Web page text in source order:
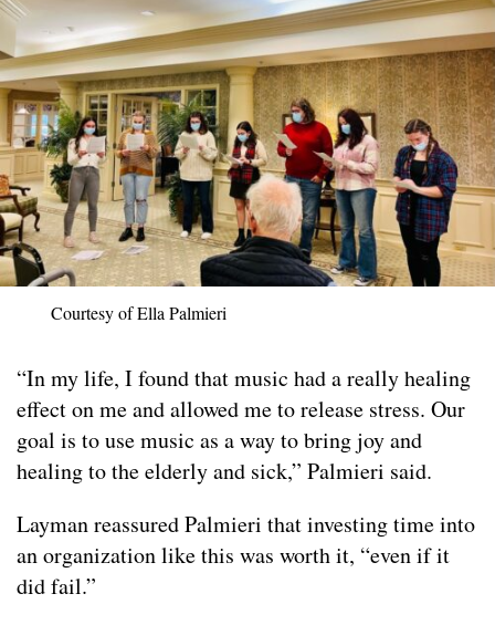
Courtesy of Ella Palmieri
“In my life, I found that music had a really healing
effect on me and allowed me to release stress. Our
goal is to use music as a way to bring joy and
healing to the elderly and sick,” Palmieri said.
Layman reassured Palmieri that investing time into
an organization like this was worth it, “even if it
did fail.”